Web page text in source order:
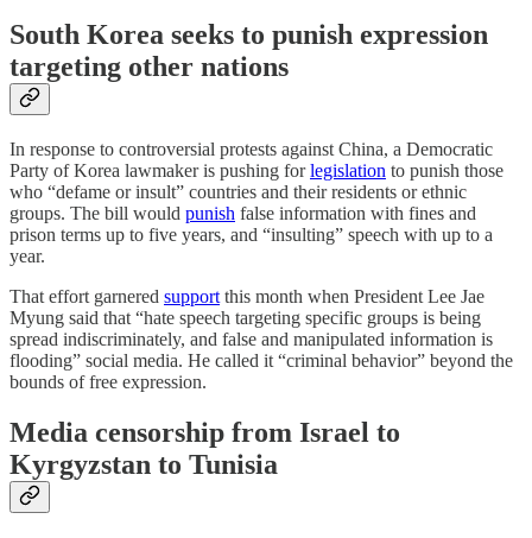
South Korea seeks to punish expression
targeting other nations
In response to controversial protests against China, a Democratic
Party of Korea lawmaker is pushing forlegislation to punish those
who “defame or insult” countries and their residents or ethnic
groups. The bill would punish false information with fines and
prison terms up to five years, and “insulting” speech with up to a
year.
That effort garnered support this month when President Lee Jae
Myung said that “hate speech targeting specific groups is being
spread indiscriminately, and false and manipulated information is
flooding” social media. He called it “criminal behavior” beyond the
bounds of free expression.
Media censorship from Israel to
Kyrgyzstan to Tunisia